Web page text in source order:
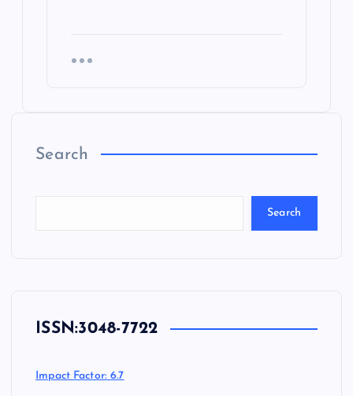
Search
Search
ISSN:3048-7722
Impact Factor: 6.7